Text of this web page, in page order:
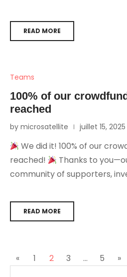
READ MORE
Teams
100% of our
reached
by microsatellite juillet 15, 2025
We did it! 100% of our
reached!
Thanks to
community of supporters,
READ MORE
« 1 2 3 … 5 »